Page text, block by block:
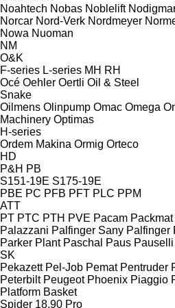
Noahtech Nobas Noblelift
Norcar Nord-Verk Nordmeyer
Nowa Nuoman
NM
O&K
F-series L-series MH RH
Océ Oehler Oertli Oil & Steel
Snake
Oilmens Olinpump Omac Omega
Machinery Optimas
H-series
Ordem Makina Ormig Orteco
HD
P&H PB
S151-19E S175-19E
PBE PC PFB PFT PLC PPM
ATT
PT PTC PTH PVE Pacam Packmat
Palazzani Palfinger Sany Palfinger
Parker Plant Paschal Paus Pauselli
SK
Pekazett Pel-Job Pemat Pentruder
Peterbilt Peugeot Phoenix Piaggio
Platform Basket
Spider 18.90 Pro